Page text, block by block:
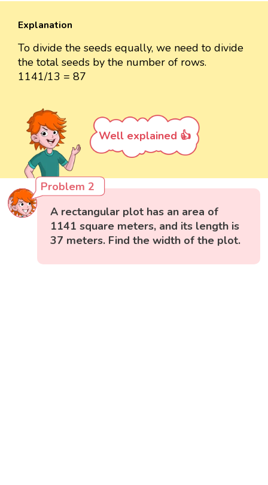
Explanation
To divide the seeds equally, we need to divide
the total seeds by the number of rows.
1141/13 = 87
Well explained 👍
Problem 2
A rectangular plot has an area of
1141 square meters, and its length is
37 meters. Find the width of the plot.